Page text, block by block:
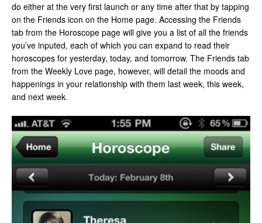
do either at the very first launch or any time after that by tapping
on the Friends icon on the Home page. Accessing the Friends
tab from the Horoscope page will give you a list of all the friends
you’ve inputed, each of which you can expand to read their
horoscopes for yesterday, today, and tomorrow. The Friends tab
from the Weekly Love page, however, will detail the moods and
happenings in your relationship with them last week, this week,
and next week.